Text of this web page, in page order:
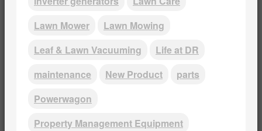
Lawn Mower
Lawn Mowing
Leaf & Lawn Vacuuming
Life at DR
maintenance
New Product
parts
Powerwagon
Property Management Equipment